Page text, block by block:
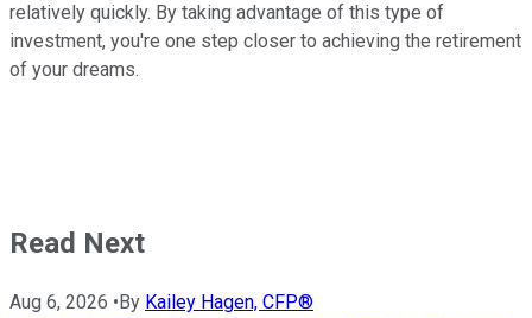
relatively quickly. By taking advantage of this type of
investment, you're one step closer to achieving the retirement
of your dreams.
Read Next
Aug 6, 2026 • By Kailey Hagen, CFP®